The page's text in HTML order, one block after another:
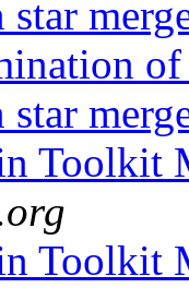
star
star
Toolkit
Toolkit